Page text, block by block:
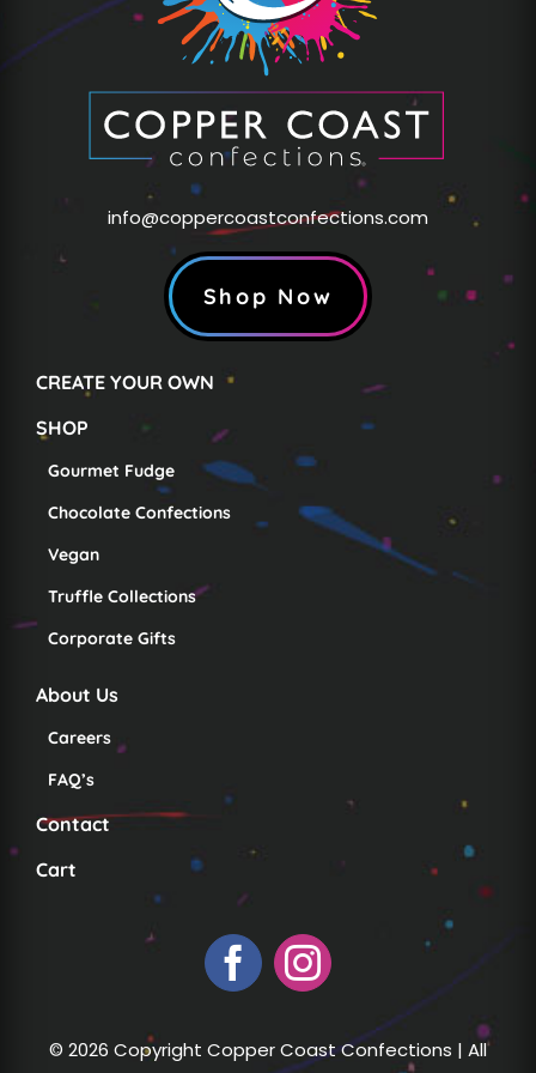
info@coppercoastconfections.com
Shop Now
CREATE YOUR OWN
SHOP
Gourmet Fudge
Chocolate Confections
Vegan
Truffle Collections
Corporate Gifts
About Us
Careers
FAQ’s
Contact
Cart
© 2026 Copyright Copper Coast Confections | All